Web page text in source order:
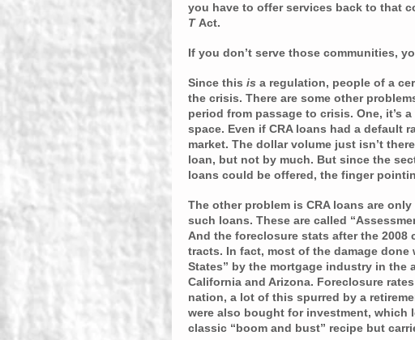
you have to offer services back to that
T Act.
If you don’t serve those communities,
Since this is a regulation, people of a
the crisis. There are some other
period from passage to crisis. One, it’s
space. Even if CRA loans had a default
market. The dollar volume just isn’t
loan, but not by much. But since the
loans could be offered, the finger
The other problem is CRA loans are
such loans. These are called
And the foreclosure stats after the 2008
tracts. In fact, most of the damage done
States” by the mortgage industry in the
California and Arizona. Foreclosure
nation, a lot of this spurred by a
were also bought for investment, which
classic “boom and bust” recipe but